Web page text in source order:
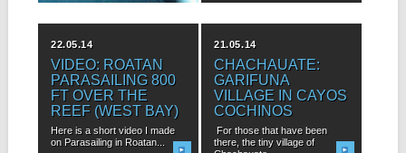
22.05.14
VIDEO: ROATAN
PARASAILING 800
FT OVER THE
REEF (WEST BAY)
Here is a short video I made
on Parasailing in Roatan...
21.05.14
CHACHAUATE:
GARIFUNA
VILLAGE IN CAYOS
COCHINOS
For those that have been
there, the tiny village of